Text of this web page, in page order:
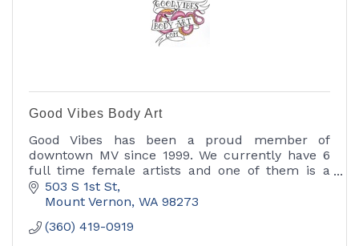
Good Vibes Body Art
Good Vibes has been a proud member of
downtown MV since 1999. We currently have 6
full time female artists and one of them is a
body piercer. We specialize in custom work
including fine art.
503 S 1st St
Mount Vernon WA 98273
(360) 419-0919